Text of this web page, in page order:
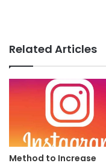
Related Articles
Method to Increase